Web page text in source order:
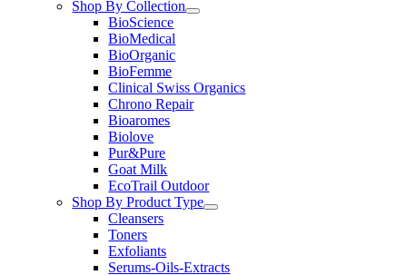
Shop By Collection
BioScience
BioMedical
BioOrganic
BioFemme
Clinical Swiss Organics
Chrono Repair
Bioaromes
Biolove
Pur&Pure
Goat Milk
EcoTrail Outdoor
Shop By Product Type
Cleansers
Toners
Exfoliants
Serums-Oils-Extracts